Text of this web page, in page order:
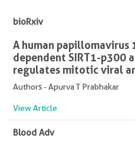
bioRxiv
A human papillomavirus
dependent SIRT1-p300
regulates mitotic viral
Authors - Apurva T Prabhakar
View Article
Blood Adv